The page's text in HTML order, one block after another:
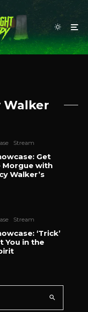
Walker
Stream
Get
Morgue with
Walker’s
Stream
‘Trick’
You in the